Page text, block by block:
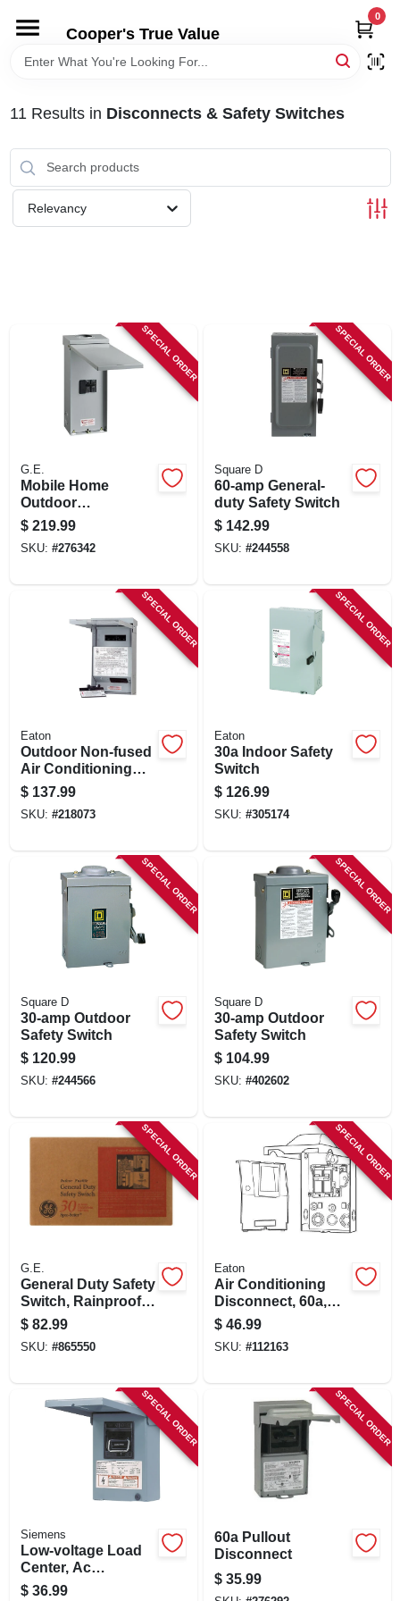
content
Cooper's True Value
0
HOME
DEPARTMENTS
BRANDS
ABOUT US
SIGN UP
CART
11 Results in Disconnects & Safety Switches
Relevancy
SPECIAL ORDER
G.E.
Mobile Home
Outdoor
Disconnect, 100-
amp
$ 219.99
SKU: #276342
SPECIAL ORDER
Square D
60-amp General-
duty Safety Switch
$ 142.99
SKU: #244558
SPECIAL ORDER
Eaton
Outdoor Non-fused
Air Conditioning
Disconnect, 60-
amp, 240-volt
$ 137.99
SKU: #218073
SPECIAL ORDER
Eaton
30a Indoor Safety
Switch
$ 126.99
SKU: #305174
SPECIAL ORDER
Square D
30-amp Outdoor
Safety Switch
$ 120.99
SKU: #244566
SPECIAL ORDER
Square D
30-amp Outdoor
Safety Switch
$ 104.99
SKU: #402602
SPECIAL ORDER
G.E.
General Duty Safety
Switch, Rainproof,
30-amp
$ 82.99
SKU: #865550
SPECIAL ORDER
Eaton
Air Conditioning
Disconnect, 60a,
240 Volt
$ 46.99
SKU: #112163
SPECIAL ORDER
Siemens
Low-voltage Load
Center, Ac
Disconnects, Non-
$ 36.99
SPECIAL ORDER
60a Pullout
Disconnect
$ 35.99